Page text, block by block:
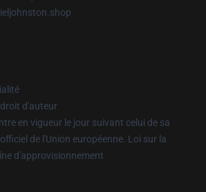
d'auteur
en vigueur le jour suivant celui de sa
de l'Union européenne. Loi sur la
d'approvisionnement